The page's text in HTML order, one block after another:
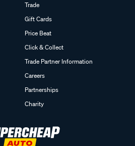
Trade
Gift Cards
Price Beat
Click & Collect
Trade Partner Information
Careers
Partnerships
Charity